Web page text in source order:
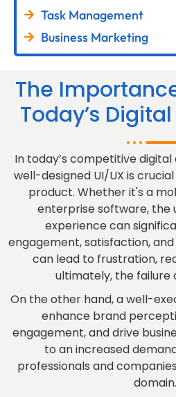
Task Management
Business Marketing
The
Today’s
In today’s competitive
well-designed UI/UX is
product. Whether it's a
enterprise software, the
experience can
engagement, satisfaction,
can lead to frustration,
ultimately, the failure
On the other hand, a well-
enhance brand
engagement, and drive
to an increased
professionals and
domain.